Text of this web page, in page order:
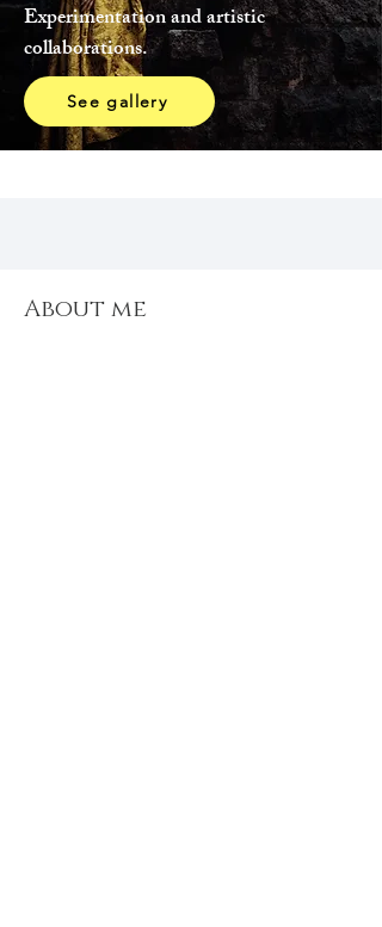
Experimentation and artistic
collaborations.
See gallery
About me